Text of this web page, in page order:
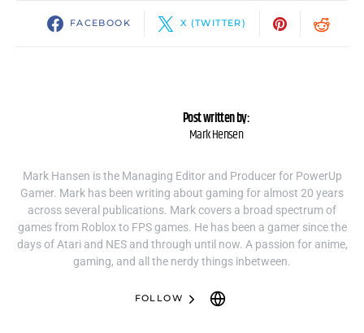
FACEBOOK X (TWITTER)
Post written by:
Mark Hensen
Mark Hansen is the Managing Editor and Producer for PowerUp
Gamer. Mark has been writing about gaming for almost 20 years
across several publications. Mark covers a broad spectrum of
games from Roblox to FPS games. He has been a gamer since the
days of Atari and NES and through until now. A passion for anime,
gaming, and all the nerdy things inbetween.
FOLLOW